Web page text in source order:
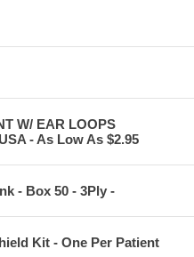
W/ EAR LOOPS
- As Low As $2.95
- Box 50 - 3Ply -
Kit - One Per Patient